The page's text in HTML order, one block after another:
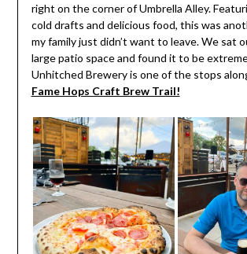
right on the corner of Umbrella Alley.
cold drafts and delicious food, this was
my family just didn’t want to leave. We sat
large patio space and found it to be
Unhitched Brewery is one of the stops
Fame Hops Craft Brew Trail!